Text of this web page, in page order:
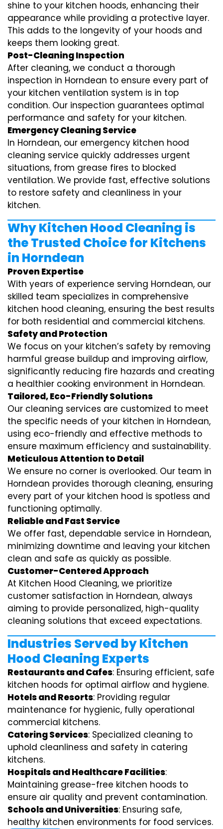
shine to your kitchen hoods, enhancing their
appearance while providing a protective layer.
This adds to the longevity of your hoods and
keeps them looking great.
Post-Cleaning Inspection
After cleaning, we conduct a thorough
inspection in Horndean to ensure every part of
your kitchen ventilation system is in top
condition. Our inspection guarantees optimal
performance and safety for your kitchen.
Emergency Cleaning Service
In Horndean, our emergency kitchen hood
cleaning service quickly addresses urgent
situations, from grease fires to blocked
ventilation. We provide fast, effective solutions
to restore safety and cleanliness in your
kitchen.
Why Kitchen Hood Cleaning is
the Trusted Choice for Kitchens
in Horndean
Proven Expertise
With years of experience serving Horndean, our
skilled team specializes in comprehensive
kitchen hood cleaning, ensuring the best results
for both residential and commercial kitchens.
Safety and Protection
We focus on your kitchen’s safety by removing
harmful grease buildup and improving airflow,
significantly reducing fire hazards and creating
a healthier cooking environment in Horndean.
Tailored, Eco-Friendly Solutions
Our cleaning services are customized to meet
the specific needs of your kitchen in Horndean,
using eco-friendly and effective methods to
ensure maximum efficiency and sustainability.
Meticulous Attention to Detail
We ensure no corner is overlooked. Our team in
Horndean provides thorough cleaning, ensuring
every part of your kitchen hood is spotless and
functioning optimally.
Reliable and Fast Service
We offer fast, dependable service in Horndean,
minimizing downtime and leaving your kitchen
clean and safe as quickly as possible.
Customer-Centered Approach
At Kitchen Hood Cleaning, we prioritize
customer satisfaction in Horndean, always
aiming to provide personalized, high-quality
cleaning solutions that exceed expectations.
Industries Served by Kitchen
Hood Cleaning Experts
Restaurants and Cafes: Ensuring efficient, safe
kitchen hoods for optimal airflow and hygiene.
Hotels and Resorts: Providing regular
maintenance for hygienic, fully operational
commercial kitchens.
Catering Services: Specialized cleaning to
uphold cleanliness and safety in catering
kitchens.
Hospitals and Healthcare Facilities:
Maintaining grease-free kitchen hoods to
ensure air quality and prevent contamination.
Schools and Universities: Ensuring safe,
healthy kitchen environments for food services.